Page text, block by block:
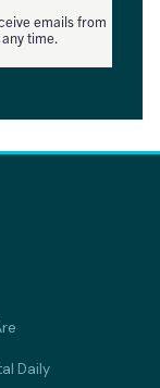
emails from
time.
Daily